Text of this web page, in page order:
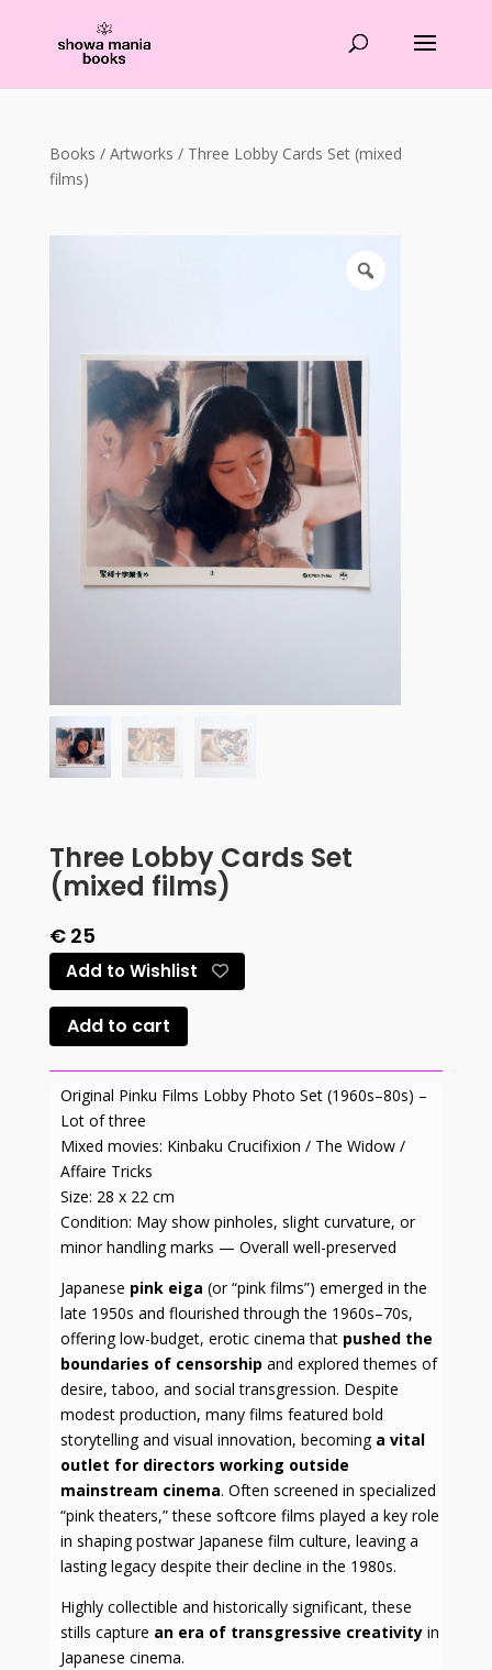
Books / Artworks / Three Lobby Cards Set (mixed
films)
Three Lobby Cards Set
(mixed films)
€25
Add to Wishlist
Add to cart
Original Pinku Films Lobby Photo Set (1960s–80s) –
Lot of three
Mixed movies: Kinbaku Crucifixion / The Widow /
Affaire Tricks
Size: 28 x 22 cm
Condition: May show pinholes, slight curvature, or
minor handling marks — Overall well-preserved
Japanese pink eiga (or “pink films”) emerged in the
late 1950s and flourished through the 1960s–70s,
offering low-budget, erotic cinema thatpushed the
boundaries of censorship and explored themes of
desire, taboo, and social transgression. Despite
modest production, many films featured bold
storytelling and visual innovation, becoming a vital
outlet for directors working outside
mainstream cinema. Often screened in specialized
“pink theaters,” these softcore films played a key role
in shaping postwar Japanese film culture, leaving a
lasting legacy despite their decline in the 1980s.
Highly collectible and historically significant, these
stills capture an era of transgressive creativityin
Japanese cinema.